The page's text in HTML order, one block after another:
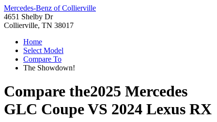
Mercedes-Benz of Collierville
4651 Shelby Dr
Collierville, TN 38017
Home
Select Model
Compare To
The Showdown!
Compare the2025 Mercedes
GLC CoupeVS 2024 Lexus RX